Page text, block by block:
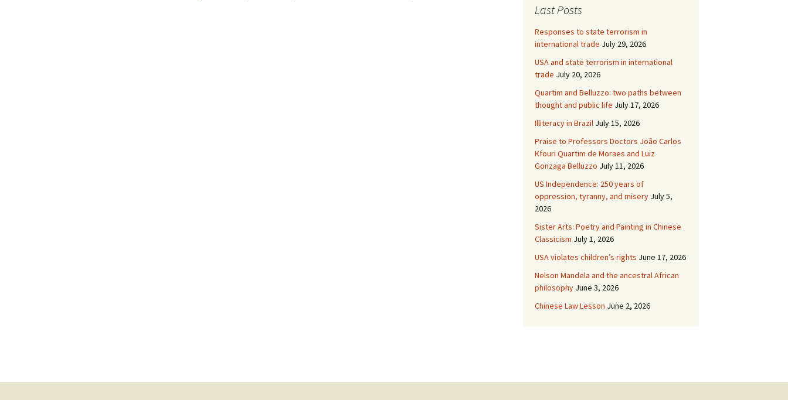
Last Posts
Responses to state terrorism in
international trade July 29, 2026
USA and state terrorism in international
trade July 20, 2026
Quartim and Belluzzo: two paths between
thought and public life July 17, 2026
Illiteracy in Brazil July 15, 2026
Praise to Professors Doctors João Carlos
Kfouri Quartim de Moraes and Luiz
Gonzaga Belluzzo July 11, 2026
US Independence: 250 years of
oppression, tyranny, and misery July 5,
2026
Sister Arts: Poetry and Painting in Chinese
Classicism July 1, 2026
USA violates children’s rights June 17, 2026
Nelson Mandela and the ancestral African
philosophy June 3, 2026
Chinese Law Lesson June 2, 2026